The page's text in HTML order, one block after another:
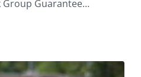
Guarantee
venture between CFAO
Holdings